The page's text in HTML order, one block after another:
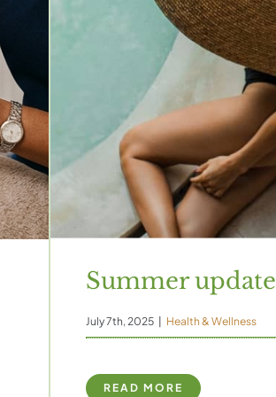
Summer update
July 7th, 2025 | Health & Wellness
READ MORE